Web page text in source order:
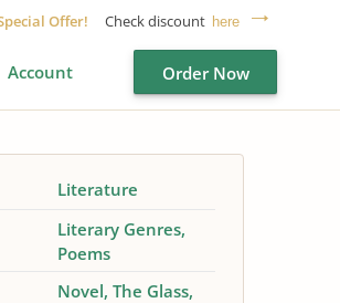
Offer! Check discount here
Account Order Now
Literature
Literary Genres
Poems
Novel The Glass